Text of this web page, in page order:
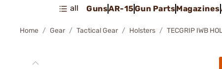
all GunsAR-15Gun PartsMagazines
Home Gear Tactical Gear Holsters TECGRIP IWB